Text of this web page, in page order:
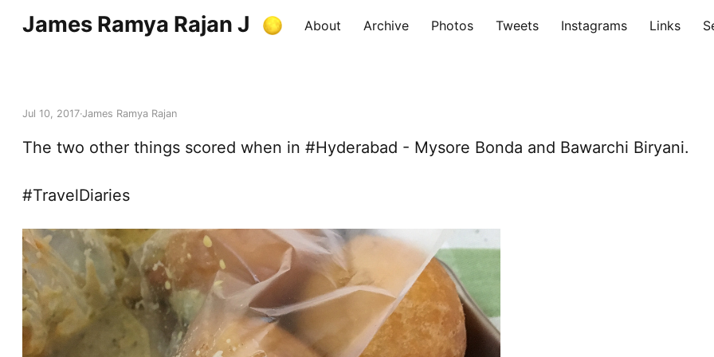
James Ramya Rajan J About Archive Photos Tweets Instagrams Links
Jul 10, 2017 James Ramya Rajan
The two other things scored when in #Hyderabad - Mysore Bonda and Bawarchi Biryani.
#TravelDiaries